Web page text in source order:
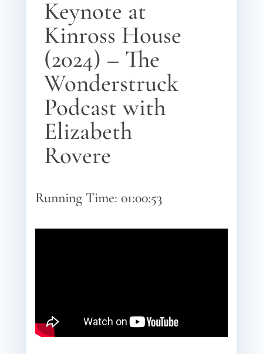
Keynote at
Kinross House
(2024) – The
Wonderstruck
Podcast with
Elizabeth
Rovere
Running Time: 01:00:53